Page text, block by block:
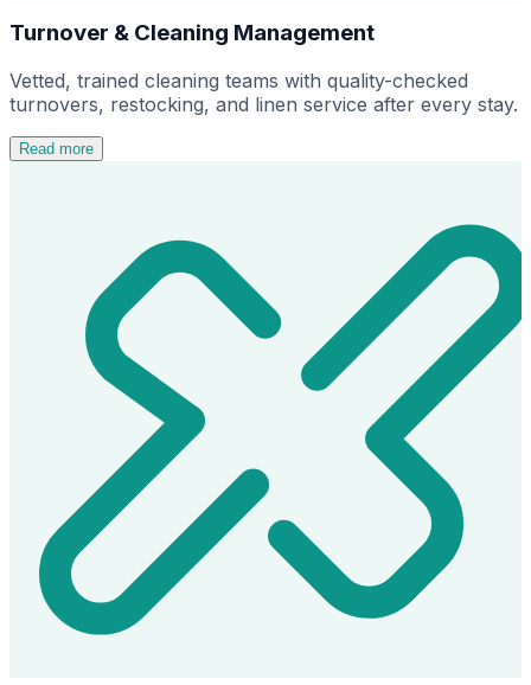
Turnover & Cleaning Management
Vetted, trained cleaning teams with quality-checked
turnovers, restocking, and linen service after every stay.
Read more